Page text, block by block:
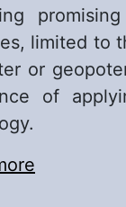
limited to
or
of